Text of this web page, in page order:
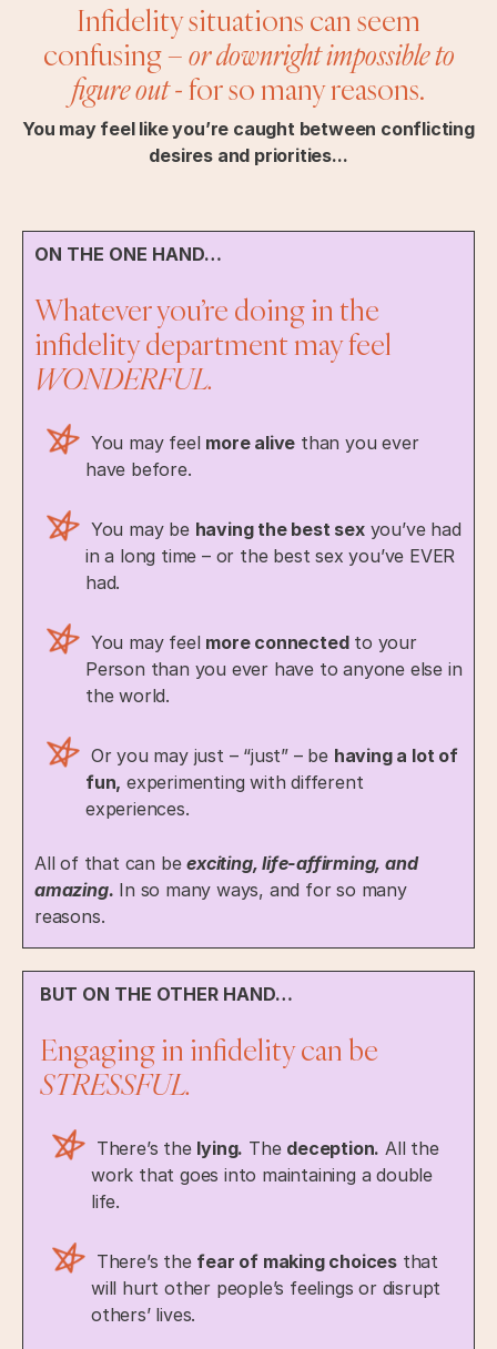
Infidelity situations can seem
confusing –or downright impossible to
figure out- for so many reasons.
You may feel like you’re caught between conflicting
desires and priorities...
ON THE ONE HAND…
Whatever you’re doing in the
infidelity department may feel
WONDERFUL.
You may feel more alive than you ever
have before.
You may be having the best sexyou’ve had
in a long time – or the best sex you’ve EVER
had.
You may feel more connectedto your
Person than you ever have to anyone else in
the world.
Or you may just – “just” – be having a lot of
fun, experimenting with different
experiences.
All of that can beexciting, life-affirming, and
amazing. In so many ways, and for so many
reasons.
BUT ON THE OTHER HAND…
Engaging in infidelity can be
STRESSFUL.
There’s the lying. The deception. All the
work that goes into maintaining a double
life.
There’s the fear of making choices that
will hurt other people’s feelings or disrupt
others’ lives.